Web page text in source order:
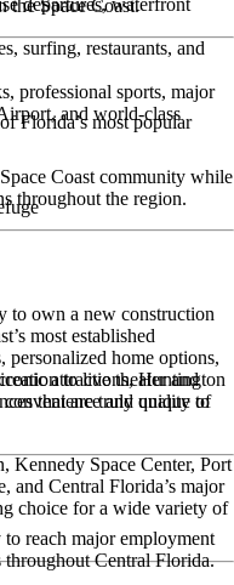
surfing, restaurants, and
professional sports, major
and world-class
Coast community while
throughout the region.
to own a new construction
most established
home options,
attractions, Huntington
and quality of
Kennedy Space Center, Port
Central Florida’s major
choice for a wide variety of
the Space Coast.
Florida’s most popular
to live theater and
that are truly unique to
to reach major employment
throughout Central Florida.